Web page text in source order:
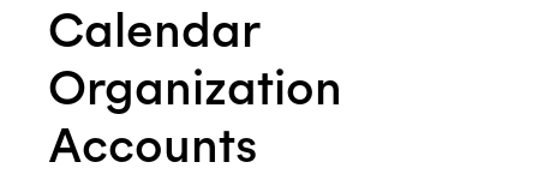
Which Graph scopes does Cronofy utilize?
Configuring free/busy only access
Controlling Impersonation access with
Distribution Groups
Resources and Room Lists
Google resource calendars
Restricting Service Account Access
Which Google scopes does Cronofy utilize?
ISO 27001:2022
Calendar
Organization
Accounts